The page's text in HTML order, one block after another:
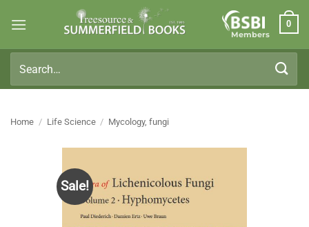
Members
0
for:
Home / Life Science / Mycology, fungi
Sale!